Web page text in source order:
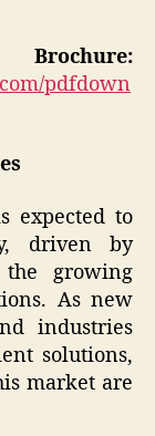
pdfdown
expected to
driven by
growing
As new
industries
solutions,
market are